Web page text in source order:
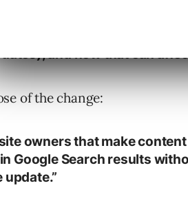
to the core updates
makes updates to our
and how that can
of the change:
owners that make
Google Search results